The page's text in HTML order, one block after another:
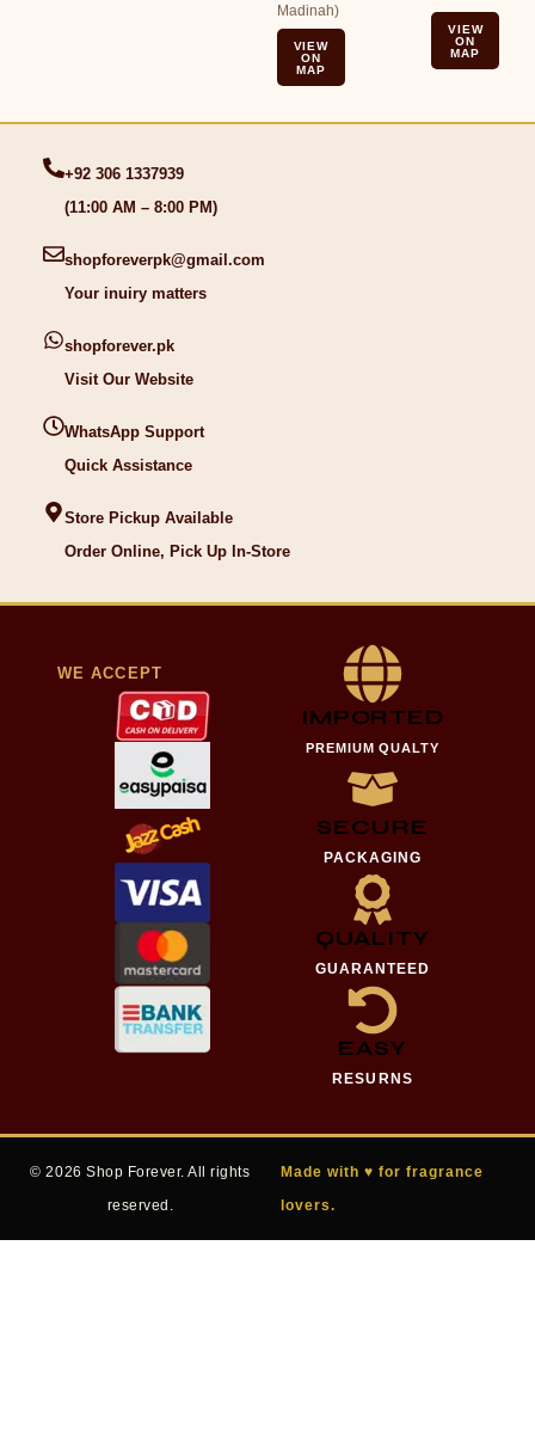
Madinah)
VIEW
ON
MAP
VIEW
ON
MAP
+92 306 1337939
(11:00 AM – 8:00 PM)
shopforeverpk@gmail.com
Your inuiry matters
shopforever.pk
Visit Our Website
WhatsApp Support
Quick Assistance
Store Pickup Available
Order Online, Pick Up In-Store
WE ACCEPT
IMPORTED
PREMIUM QUALTY
SECURE
PACKAGING
QUALITY
GUARANTEED
EASY
RESURNS
© 2026 Shop Forever. All rights
reserved.
Made with ♥ for fragrance
lovers.